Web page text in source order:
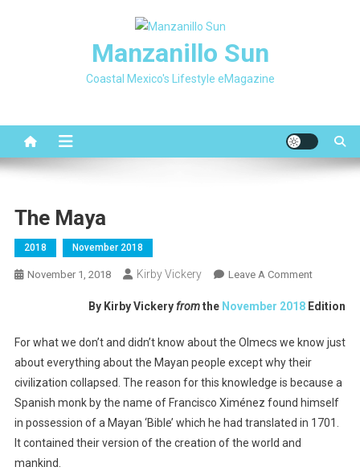
Manzanillo Sun
Coastal Mexico's Lifestyle eMagazine
The Maya
2018 November 2018
November 1, 2018 Kirby Vickery Leave A CommentOn
Maya
By Kirby Vickeryfromthe November 2018 Edition
For what we don’t and didn’t know about the Olmecs we know just
about everything about the Mayan people except why their
civilization collapsed. The reason for this knowledge is because a
Spanish monk by the name of Francisco Ximénez found himself
in possession of a Mayan ‘Bible’ which he had translated in 1701.
It contained their version of the creation of the world and
mankind.